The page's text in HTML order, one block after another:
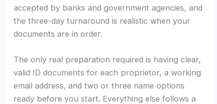
accepted by banks and government agencies, and
the three-day turnaround is realistic when your
documents are in order.
The only real preparation required is having clear,
valid ID documents for each proprietor, a working
email address, and two or three name options
ready before you start. Everything else follows a